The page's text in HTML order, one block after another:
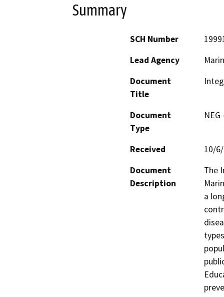
Summary
SCH Number
Lead Agency
Document
Title
Document
Type
Received
10/
Document
Description
The
a